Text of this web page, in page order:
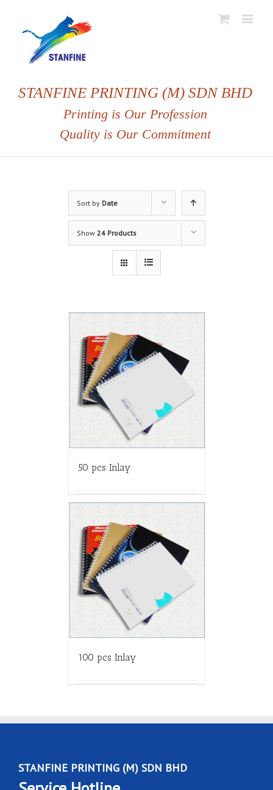
STANFINE PRINTING (M) SDN BHD
Printing is Our Profession
Quality is Our Commitment
Sort by Date
Show 24 Products
50 pcs Inlay
100 pcs Inlay
STANFINE PRINTING (M) SDN BHD